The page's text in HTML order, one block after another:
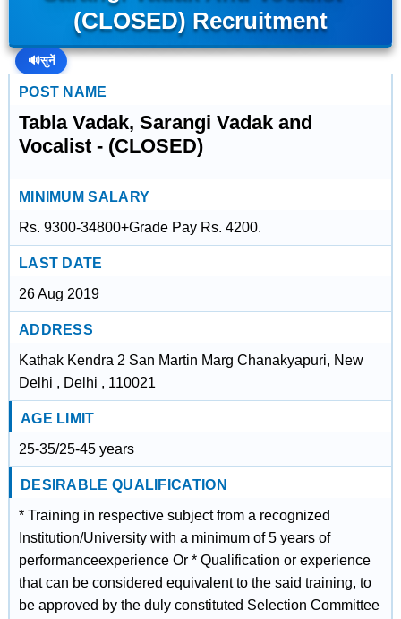
(CLOSED) Recruitment
🔊सुनें
POST NAME
Tabla Vadak, Sarangi Vadak and
Vocalist - (CLOSED)
MINIMUM SALARY
Rs. 9300-34800+Grade Pay Rs. 4200.
LAST DATE
26 Aug 2019
ADDRESS
Kathak Kendra 2 San Martin Marg Chanakyapuri, New
Delhi , Delhi , 110021
AGE LIMIT
25-35/25-45 years
DESIRABLE QUALIFICATION
* Training in respective subject from a recognized
Institution/University with a minimum of 5 years of
performanceexperience Or * Qualification or experience
that can be considered equivalent to the said training, to
be approved by the duly constituted Selection Committee